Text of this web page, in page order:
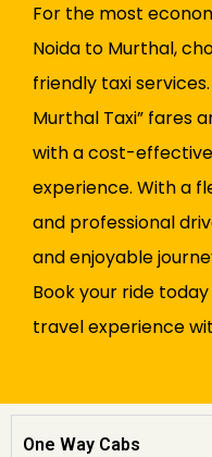
For the most
Noida to Murthal,
friendly taxi
Murthal Taxi” fares
with a cost-
experience. With a
and professional
and enjoyable
Book your ride
travel experience
One Way Cabs